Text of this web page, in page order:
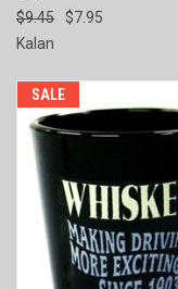
$9.45
$7.95
Kalan
SALE